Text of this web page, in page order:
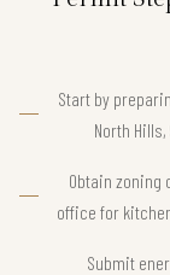
Start by
North
Obtain zoning
office for
Submit